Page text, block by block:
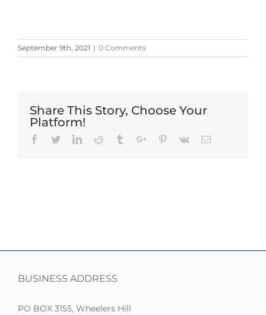
September 9th, 2021 | 0 Comments
Share This Story, Choose Your
Platform!
Facebook
TwitterLinkedinReddit TumblrGoogle+Pinterest
Vk Email
BUSINESS ADDRESS
PO BOX 3155, Wheelers Hill